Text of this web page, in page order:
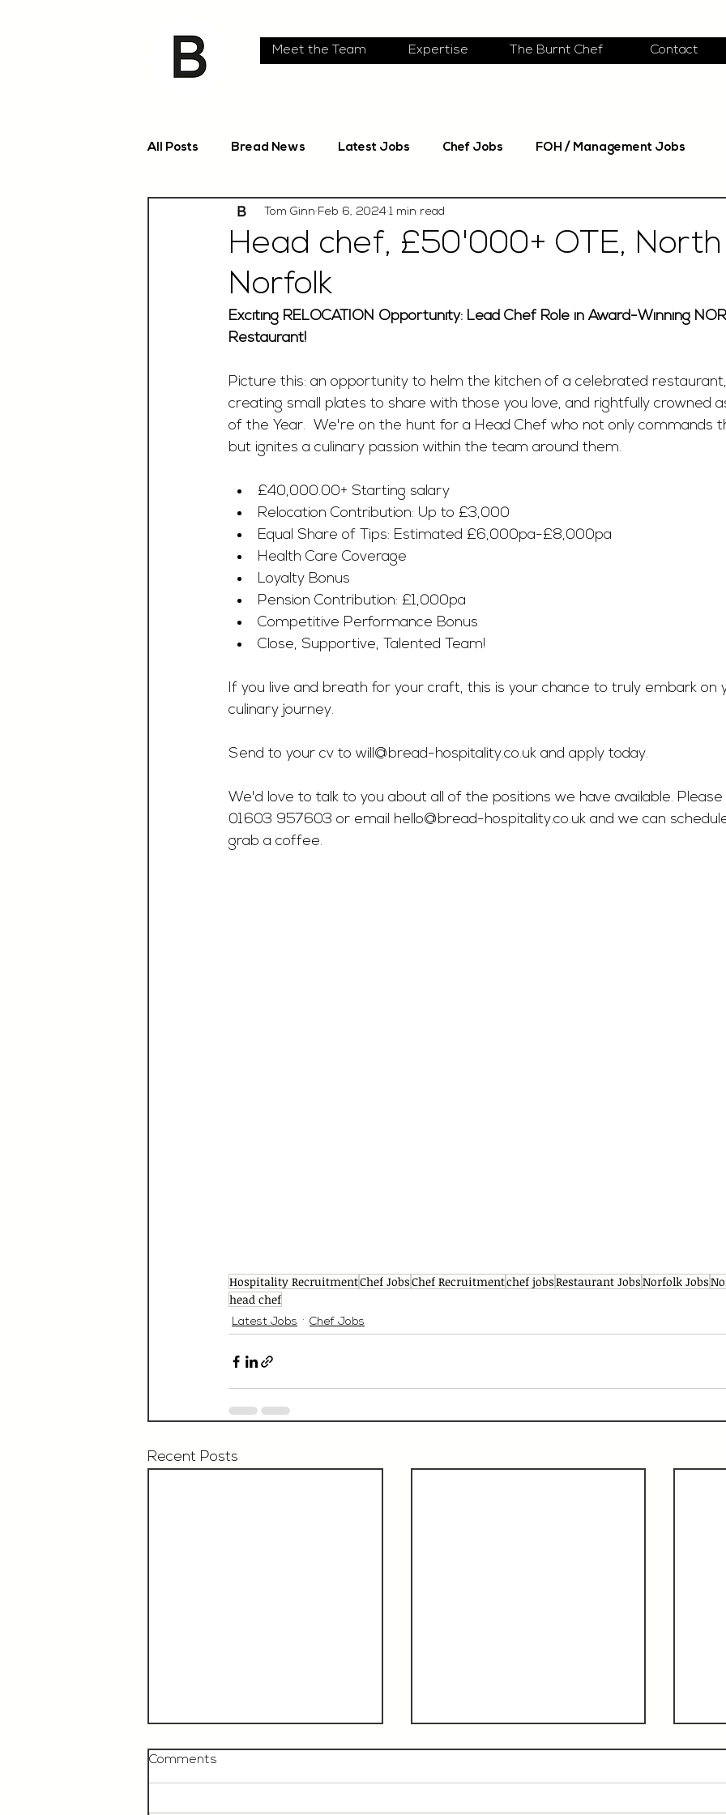
Meet the Team Expertise The Burnt Chef Contact
All Posts Bread News Latest Jobs Chef Jobs FOH / Management Jobs
Head chef, £50'000+ OTE, North
Norfolk
Tom Ginn Feb 6, 2024 1 min read
Exciting RELOCATION Opportunity: Lead Chef Role in Award-Winning
Restaurant!
Picture this: an opportunity to helm the kitchen of a celebrated
creating small plates to share with those you love, and rightfully crowned
of the Year.  We're on the hunt for a Head Chef who not only commands
but ignites a culinary passion within the team around them.
£40,000.00+ Starting salary
Relocation Contribution: Up to £3,000
Equal Share of Tips: Estimated £6,000pa-£8,000pa
Health Care Coverage
Loyalty Bonus
Pension Contribution: £1,000pa
Competitive Performance Bonus
Close, Supportive, Talented Team!
If you live and breath for your craft, this is your chance to truly embark on
culinary journey.
Send to your cv to will@bread-hospitality.co.uk and apply today.
We'd love to talk to you about all of the positions we have available. Please
01603 957603 or email hello@bread-hospitality.co.uk and we can
grab a coffee.
Hospitality RecruitmentChef JobsChef Recruitmentchef jobsRestaurant JobsNorfolk Jobs
head chef
Latest Jobs Chef Jobs
Recent Posts
Comments